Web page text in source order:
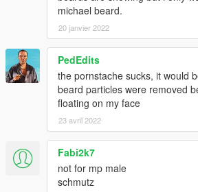
michael beard.
20 janvier 2022
PedEdits
the pornstache sucks, it would
beard particles were removed
floating on my face
23 avril 2022
Fabi2k7
not for mp male
schmutz